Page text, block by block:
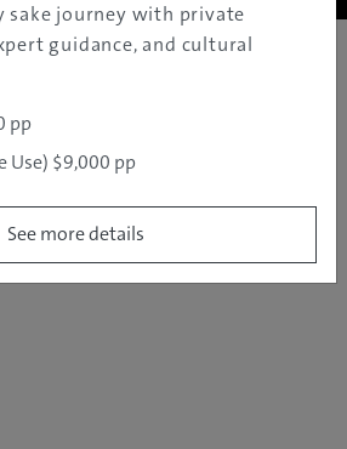
sake journey with private
guidance, and cultural
pp
Use) $9,000 pp
See more details